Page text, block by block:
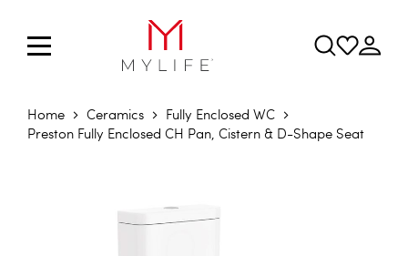
Home Ceramics
Fully Enclosed WC
Preston Fully Enclosed CH Pan, Cistern & D-Shape Seat